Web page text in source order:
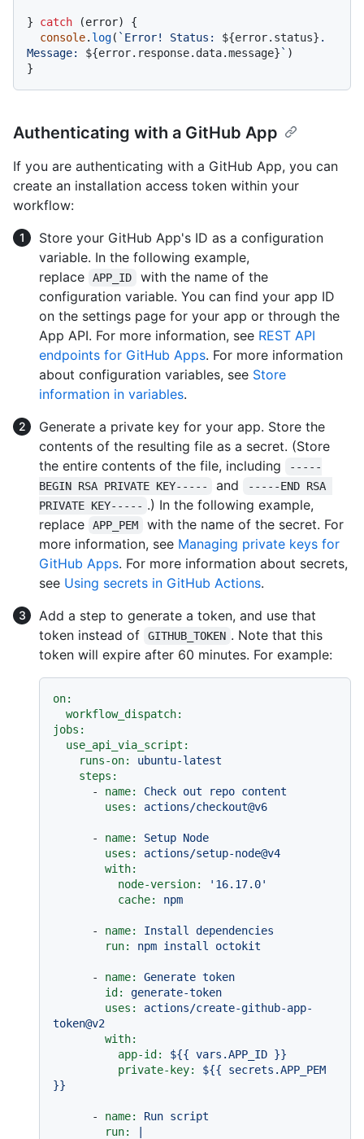
} catch (error) {
console. log( `Error! Status: ${error.status} .
Message: ${error.response.data.message} ` )
Authenticating with a GitHub App
If you are authenticating with a GitHub App, you can
create an installation access token within your
workflow:
Store your GitHub App's ID as a configuration
variable. In the following example,
replace
APP_ID
with the name of the
configuration variable. You can find your app ID
on the settings page for your app or through the
App API. For more information, see REST API
endpoints for GitHub Apps. For more information
about configuration variables, see Store
information in variables.
Generate a private key for your app. Store the
contents of the resulting file as a secret. (Store
the entire contents of the file, including
-----
BEGIN RSA PRIVATE KEY-----
and
-----END RSA
PRIVATE KEY----- .) In the following example,
replace
APP_PEM
with the name of the secret. For
more information, see Managing private keys for
GitHub Apps. For more information about secrets,
see Using secrets in GitHub Actions.
Add a step to generate a token, and use that
token instead of
GITHUB_TOKEN . Note that this
token will expire after 60 minutes. For example:
on:
workflow_dispatch:
jobs:
use_api_via_script:
runs-on:
ubuntu-latest
steps:
-
name: Check out repo content
uses:
actions/checkout@v6
- name: Setup Node
uses:
actions/setup-node@v4
with:
node-version:
'16.17.0'
cache:
npm
- name: Install
dependencies
run:
npm install octokit
- name: Generate token
id:
generate-token
uses:
actions/create-github-app-
token@v2
with:
app-id:
${{ vars.APP_ID }}
private-key:
${{
secrets.APP_PEM
}}
- name: Run script
run: